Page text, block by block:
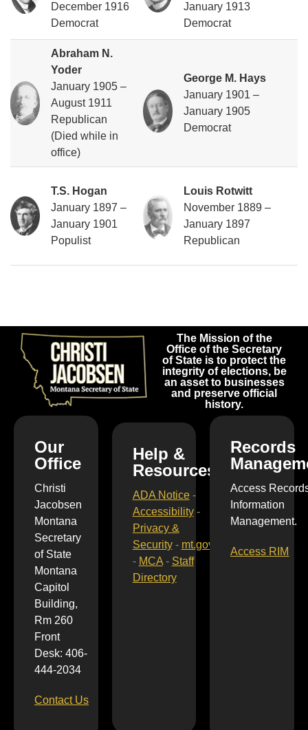
December 1916
Democrat
January 1913
Democrat
Abraham N.
Yoder
January 1905 –
August 1911
Republican
(Died while in
office)
George M. Hays
January 1901 –
January 1905
Democrat
T.S. Hogan
January 1897 –
January 1901
Populist
Louis Rotwitt
November 1889 –
January 1897
Republican
The Mission of the
Office of the Secretary
of State is to protect the
integrity of elections, be
an asset to businesses
and preserve official
history.
Our
Office
Christi
Jacobsen
Montana
Secretary
of State
Montana
Capitol
Building,
Rm 260
Front
Desk: 406-
444-2034
Contact Us
Help &
Resources
ADA Notice-
Accessibility-
Privacy &
Security- mt.gov
- MCA- Staff
Directory
Records
Access
Information
Management.
Access RIM